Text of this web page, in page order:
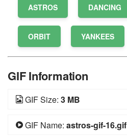
ASTROS DANCING
ORBIT YANKEES
GIF Information
GIF Size: 3 MB
GIF Name: astros-gif-16.gif